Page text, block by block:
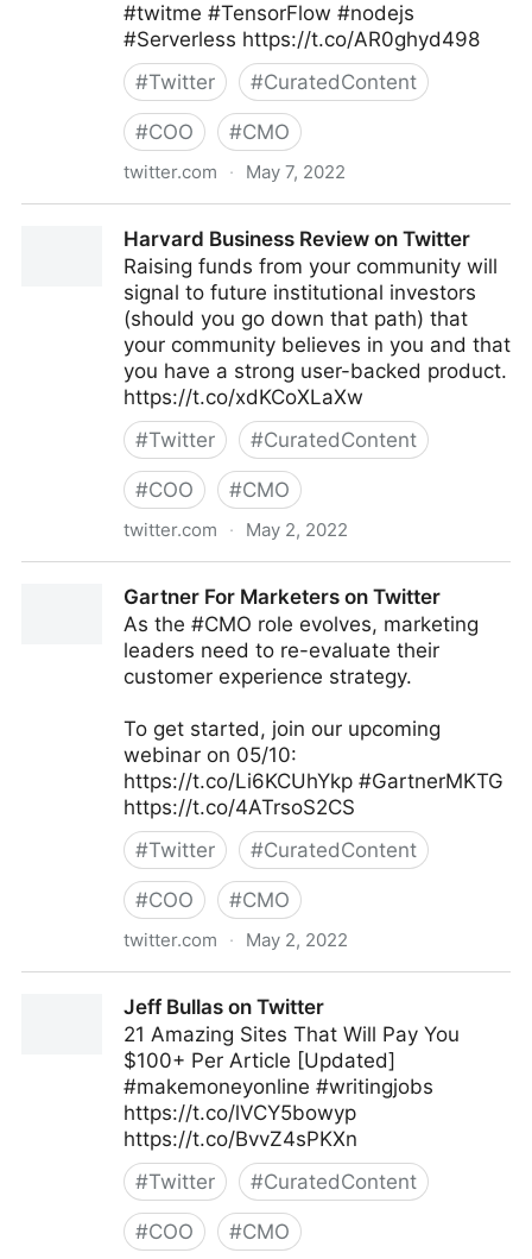
#twitme #TensorFlow #nodejs
#Serverless https://t.co/AR0ghyd498
#Twitter #CuratedContent
#COO #CMO
twitter.com · May 7, 2022
Harvard Business Review on Twitter
Raising funds from your community will
signal to future institutional investors
(should you go down that path) that
your community believes in you and that
you have a strong user-backed product.
https://t.co/xdKCoXLaXw
#Twitter #CuratedContent
#COO #CMO
twitter.com · May 2, 2022
Gartner For Marketers on Twitter
As the #CMO role evolves, marketing
leaders need to re-evaluate their
customer experience strategy.
To get started, join our upcoming
webinar on 05/10:
https://t.co/Li6KCUhYkp #GartnerMKTG
https://t.co/4ATrsoS2CS
#Twitter #CuratedContent
#COO #CMO
twitter.com · May 2, 2022
Jeff Bullas on Twitter
21 Amazing Sites That Will Pay You
$100+ Per Article [Updated]
#makemoneyonline #writingjobs
https://t.co/lVCY5bowyp
https://t.co/BvvZ4sPKXn
#Twitter #CuratedContent
#COO #CMO